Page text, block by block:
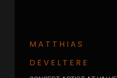
MATTHIAS
DEVELTERE